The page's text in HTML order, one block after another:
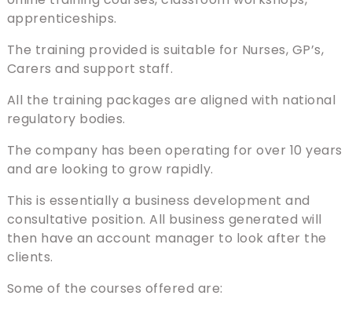
apprenticeships.
The training provided is suitable for Nurses, GP’s,
Carers and support staff.
All the training packages are aligned with national
regulatory bodies.
The company has been operating for over 10 years
and are looking to grow rapidly.
This is essentially a business development and
consultative position. All business generated will
then have an account manager to look after the
clients.
Some of the courses offered are: